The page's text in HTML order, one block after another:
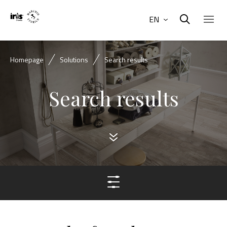
EN
Homepage Solutions Search results
Search results